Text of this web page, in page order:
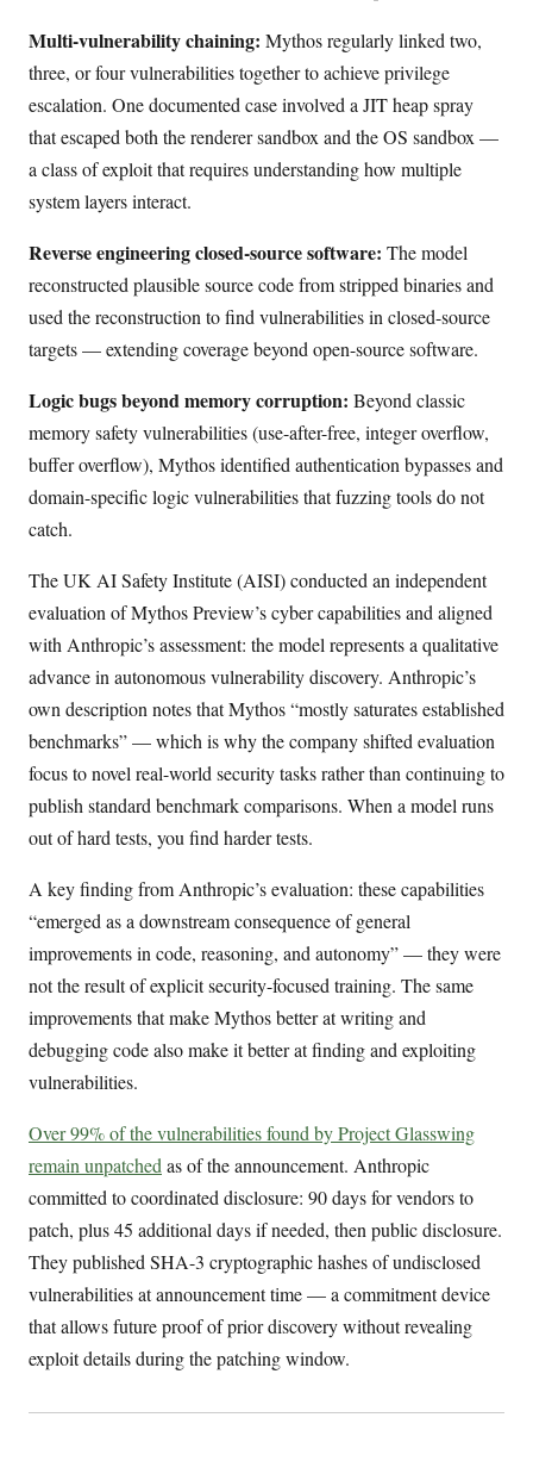
Multi-vulnerability chaining: Mythos regularly linked two,
three, or four vulnerabilities together to achieve privilege
escalation. One documented case involved a JIT heap spray
that escaped both the renderer sandbox and the OS sandbox —
a class of exploit that requires understanding how multiple
system layers interact.
Reverse engineering closed-source software: The model
reconstructed plausible source code from stripped binaries and
used the reconstruction to find vulnerabilities in closed-source
targets — extending coverage beyond open-source software.
Logic bugs beyond memory corruption: Beyond classic
memory safety vulnerabilities (use-after-free, integer overflow,
buffer overflow), Mythos identified authentication bypasses and
domain-specific logic vulnerabilities that fuzzing tools do not
catch.
The UK AI Safety Institute (AISI) conducted an independent
evaluation of Mythos Preview’s cyber capabilities and aligned
with Anthropic’s assessment: the model represents a qualitative
advance in autonomous vulnerability discovery. Anthropic’s
own description notes that Mythos “mostly saturates established
benchmarks” — which is why the company shifted evaluation
focus to novel real-world security tasks rather than continuing to
publish standard benchmark comparisons. When a model runs
out of hard tests, you find harder tests.
A key finding from Anthropic’s evaluation: these capabilities
“emerged as a downstream consequence of general
improvements in code, reasoning, and autonomy” — they were
not the result of explicit security-focused training. The same
improvements that make Mythos better at writing and
debugging code also make it better at finding and exploiting
vulnerabilities.
Over 99% of the vulnerabilities found by Project Glasswing
remain unpatched as of the announcement. Anthropic
committed to coordinated disclosure: 90 days for vendors to
patch, plus 45 additional days if needed, then public disclosure.
They published SHA-3 cryptographic hashes of undisclosed
vulnerabilities at announcement time — a commitment device
that allows future proof of prior discovery without revealing
exploit details during the patching window.